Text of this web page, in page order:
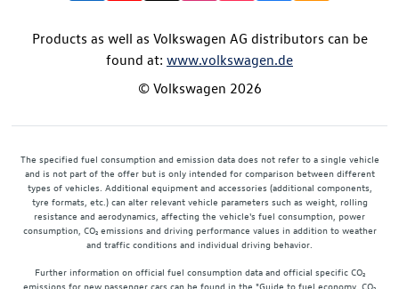
Products as well as Volkswagen AG distributors can be
found at: www.volkswagen.de
© Volkswagen 2026
The specified fuel consumption and emission data does not refer to a single vehicle
and is not part of the offer but is only intended for comparison between different
types of vehicles. Additional equipment and accessories (additional components,
tyre formats, etc.) can alter relevant vehicle parameters such as weight, rolling
resistance and aerodynamics, affecting the vehicle's fuel consumption, power
consumption, CO₂ emissions and driving performance values in addition to weather
and traffic conditions and individual driving behavior.
Further information on official fuel consumption data and official specific CO₂
emissions for new passenger cars can be found in the "Guide to fuel economy, CO₂